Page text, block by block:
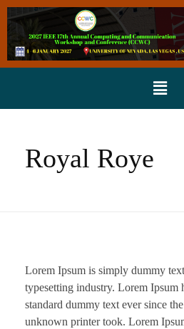
Royal Roye
Lorem Ipsum is simply dummy
typesetting industry. Lorem Ipsum
standard dummy text ever since
unknown printer took. Lorem